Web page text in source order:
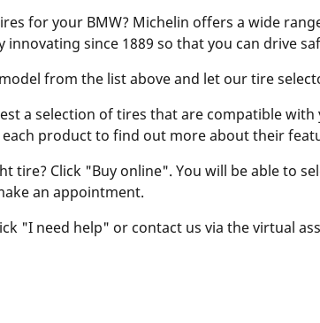
for your BMW? Michelin offers a wide
innovating since 1889 so that you can drive
from the list above and let our tire
a selection of tires that are compatible
product to find out more about their
tire? Click "Buy online". You will be able to
an appointment.
"I need help" or contact us via the virtual